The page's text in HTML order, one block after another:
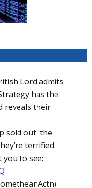
Lord admits
has the
reveals their
sold out, the
terrified.
you to see: